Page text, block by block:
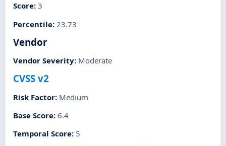
Score:3
Percentile: 23.73
Vendor
Vendor Severity: Moderate
CVSS v2
Risk Factor: Medium
Base Score:6.4
Temporal Score: 5